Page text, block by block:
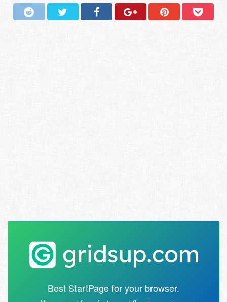
Best StartPage for your browser.